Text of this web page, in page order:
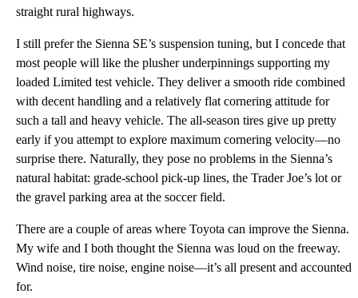
straight rural highways.
I still prefer the Sienna SE’s suspension tuning, but I concede that
most people will like the plusher underpinnings supporting my
loaded Limited test vehicle. They deliver a smooth ride combined
with decent handling and a relatively flat cornering attitude for
such a tall and heavy vehicle. The all-season tires give up pretty
early if you attempt to explore maximum cornering velocity—no
surprise there. Naturally, they pose no problems in the Sienna’s
natural habitat: grade-school pick-up lines, the Trader Joe’s lot or
the gravel parking area at the soccer field.
There are a couple of areas where Toyota can improve the Sienna.
My wife and I both thought the Sienna was loud on the freeway.
Wind noise, tire noise, engine noise—it’s all present and accounted
for.